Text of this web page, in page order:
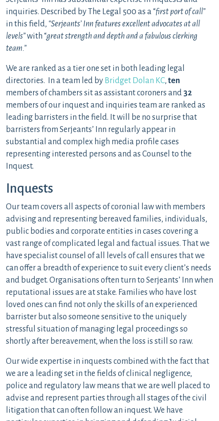
inquiries. Described by The Legal 500 as a “first port of call”
in this field, “Serjeants’ Inn features excellent advocates at all
levels”with “great strength and depth and a fabulous clerking
team.”
We are ranked as a tier one set in both leading legal
directories. In a team led by Bridget Dolan KC, ten
members of chambers sit as assistant coroners and 32
members of our inquest and inquiries team are ranked as
leading barristers in the field. It will be no surprise that
barristers from Serjeants’ Inn regularly appear in
substantial and complex high media profile cases
representing interested persons and as Counsel to the
Inquest.
Inquests
Our team covers all aspects of coronial law with members
advising and representing bereaved families, individuals,
public bodies and corporate entities in cases covering a
vast range of complicated legal and factual issues. That we
have specialist counsel of all levels of call ensures that we
can offer a breadth of experience to suit every client’s needs
and budget. Organisations often turn to Serjeants’ Inn when
reputational issues are at stake. Families who have lost
loved ones can find not only the skills of an experienced
barrister but also someone sensitive to the uniquely
stressful situation of managing legal proceedings so
shortly after bereavement, when the loss is still so raw.
Our wide expertise in inquests combined with the fact that
we are a leading set in the fields of clinical negligence,
police and regulatory law means that we are well placed to
advise and represent parties through all stages of the civil
litigation that can often follow an inquest. We have